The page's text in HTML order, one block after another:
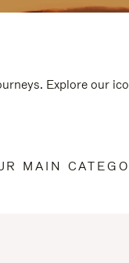
Explore our
MAIN